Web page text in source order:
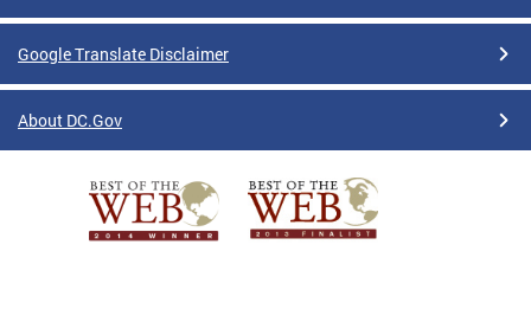
Google Translate Disclaimer
About DC.Gov